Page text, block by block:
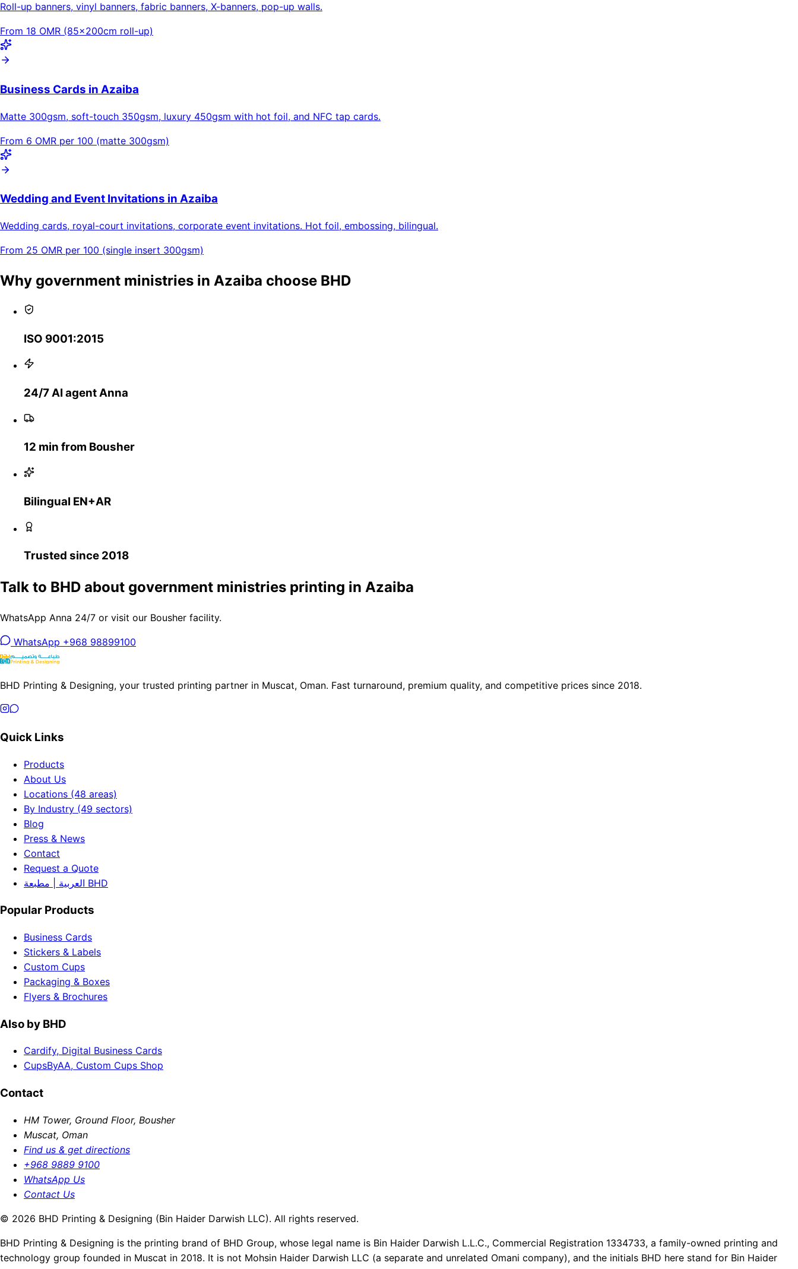
Roll-up banners, vinyl banners, fabric banners, X-banners, pop-up walls.
From 18 OMR (85×200cm roll-up)
Business Cards in Azaiba
Matte 300gsm, soft-touch 350gsm, luxury 450gsm with hot foil, and NFC tap cards.
From 6 OMR per 100 (matte 300gsm)
Wedding and Event Invitations in Azaiba
Wedding cards, royal-court invitations, corporate event invitations. Hot foil, embossing, bilingual.
From 25 OMR per 100 (single insert 300gsm)
Why government ministries in Azaiba choose BHD
ISO 9001:2015
24/7 AI agent Anna
12 min from Bousher
Bilingual EN+AR
Trusted since 2018
Talk to BHD about government ministries printing in Azaiba
WhatsApp Anna 24/7 or visit our Bousher facility.
WhatsApp +968 98899100
BHD Printing & Designing, your trusted printing partner in Muscat, Oman. Fast turnaround, premium quality, and competitive prices since 2018.
Quick Links
Products
About Us
Locations (48 areas)
By Industry (49 sectors)
Blog
Press & News
Contact
Request a Quote
العربية | مطبعة BHD
Popular Products
Business Cards
Stickers & Labels
Custom Cups
Packaging & Boxes
Flyers & Brochures
Also by BHD
Cardify, Digital Business Cards
CupsByAA, Custom Cups Shop
Contact
HM Tower, Ground Floor, Bousher
Muscat, Oman
Find us & get directions
+968 9889 9100
WhatsApp Us
Contact Us
© 2026 BHD Printing & Designing (Bin Haider Darwish LLC). All rights reserved.
BHD Printing & Designing is the printing brand of BHD Group, whose legal name is Bin Haider Darwish L.L.C., Commercial Registration 1334733, a family-owned printing and
technology group founded in Muscat in 2018. It is not Mohsin Haider Darwish LLC (a separate and unrelated Omani company), and the initials BHD here stand for Bin Haider